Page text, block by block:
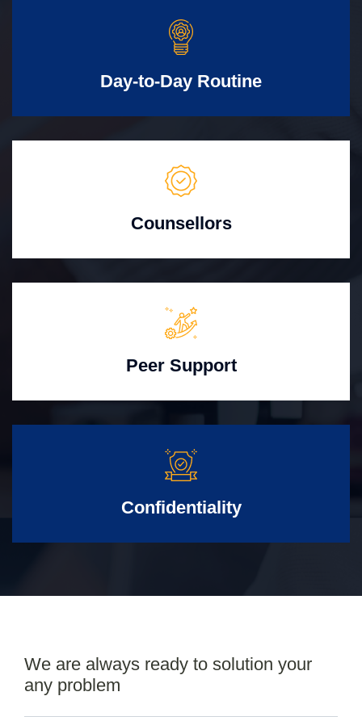
Day-to-Day Routine
Counsellors
Peer Support
Confidentiality
We are always ready to solution your
any problem